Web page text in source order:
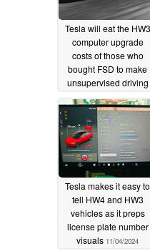
Tesla will eat the HW3
computer upgrade
costs of those who
bought FSD to make
unsupervised driving
work on older
01/30/2025
Tesla makes it easy to
tell HW4 and HW3
vehicles as it preps
license plate number
visuals 11/04/2024